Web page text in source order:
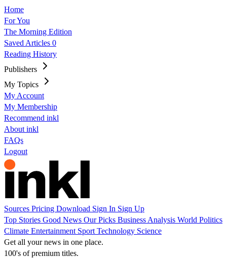
Home
For You
The Morning Edition
Saved Articles 0
Reading History
Publishers
My Topics
My Account
My Membership
Recommend inkl
About inkl
FAQs
Logout
Sources Pricing Download Sign In Sign Up
Top Stories Good News Our Picks Business Analysis World Politics
Climate Entertainment Sport Technology Science
Get all your news in one place.
100's of premium titles.